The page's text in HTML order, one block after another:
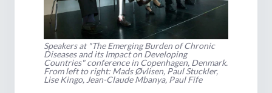
Speakers at "The Emerging Burden of Chronic
Diseases and its Impact on Developing
Countries" conference in Copenhagen, Denmark.
From left to right: Mads Øvlisen, Paul Stuckler,
Lise Kingo, Jean-Claude Mbanya, Paul Fife